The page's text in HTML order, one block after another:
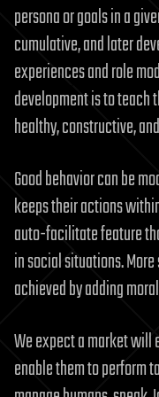
persona or goals in a
cumulative, and later
experiences and role
development is to teach
healthy, constructive,
Good behavior can be
keeps their actions
auto-facilitate feature
in social situations.
achieved by adding
We expect a market will
enable them to perform